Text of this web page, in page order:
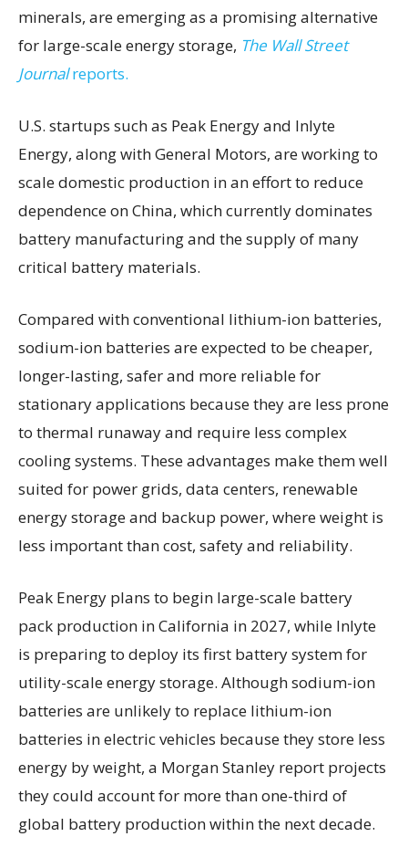
minerals, are emerging as a promising alternative
for large-scale energy storage, The Wall Street
Journalreports.
U.S. startups such as Peak Energy and Inlyte
Energy, along with General Motors, are working to
scale domestic production in an effort to reduce
dependence on China, which currently dominates
battery manufacturing and the supply of many
critical battery materials.
Compared with conventional lithium-ion batteries,
sodium-ion batteries are expected to be cheaper,
longer-lasting, safer and more reliable for
stationary applications because they are less prone
to thermal runaway and require less complex
cooling systems. These advantages make them well
suited for power grids, data centers, renewable
energy storage and backup power, where weight is
less important than cost, safety and reliability.
Peak Energy plans to begin large-scale battery
pack production in California in 2027, while Inlyte
is preparing to deploy its first battery system for
utility-scale energy storage. Although sodium-ion
batteries are unlikely to replace lithium-ion
batteries in electric vehicles because they store less
energy by weight, a Morgan Stanley report projects
they could account for more than one-third of
global battery production within the next decade.